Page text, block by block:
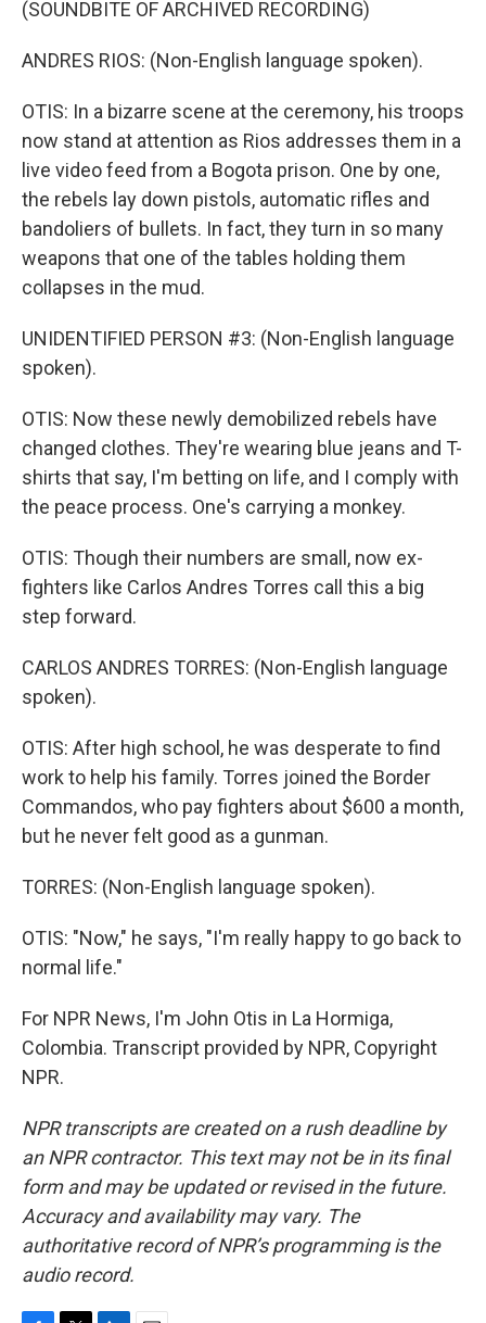
(SOUNDBITE OF ARCHIVED RECORDING)
ANDRES RIOS: (Non-English language spoken).
OTIS: In a bizarre scene at the ceremony, his troops
now stand at attention as Rios addresses them in a
live video feed from a Bogota prison. One by one,
the rebels lay down pistols, automatic rifles and
bandoliers of bullets. In fact, they turn in so many
weapons that one of the tables holding them
collapses in the mud.
UNIDENTIFIED PERSON #3: (Non-English language
spoken).
OTIS: Now these newly demobilized rebels have
changed clothes. They're wearing blue jeans and T-
shirts that say, I'm betting on life, and I comply with
the peace process. One's carrying a monkey.
OTIS: Though their numbers are small, now ex-
fighters like Carlos Andres Torres call this a big
step forward.
CARLOS ANDRES TORRES: (Non-English language
spoken).
OTIS: After high school, he was desperate to find
work to help his family. Torres joined the Border
Commandos, who pay fighters about $600 a month,
but he never felt good as a gunman.
TORRES: (Non-English language spoken).
OTIS: "Now," he says, "I'm really happy to go back to
normal life."
For NPR News, I'm John Otis in La Hormiga,
Colombia. Transcript provided by NPR, Copyright
NPR.
NPR transcripts are created on a rush deadline by
an NPR contractor. This text may not be in its final
form and may be updated or revised in the future.
Accuracy and availability may vary. The
authoritative record of NPR’s programming is the
audio record.